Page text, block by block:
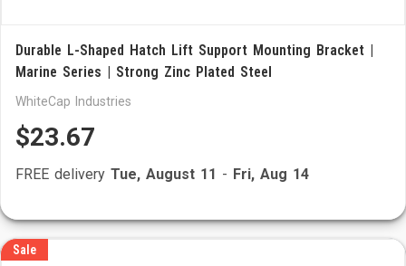
Durable L-Shaped Hatch Lift Support Mounting Bracket |
Marine Series | Strong Zinc Plated Steel
WhiteCap Industries
$23.67
FREE delivery Tue, August 11 - Fri, Aug 14
Sale